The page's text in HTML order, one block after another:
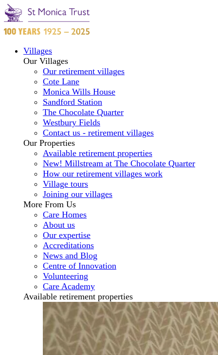
Villages
Our Villages
Our retirement villages
Cote Lane
Monica Wills House
Sandford Station
The Chocolate Quarter
Westbury Fields
Contact us - retirement villages
Our Properties
Available retirement properties
New! Millstream at The Chocolate Quarter
How our retirement villages work
Village tours
Joining our villages
More From Us
Care Homes
About us
Our expertise
Accreditations
News and Blog
Centre of Innovation
Volunteering
Care Academy
Available retirement properties